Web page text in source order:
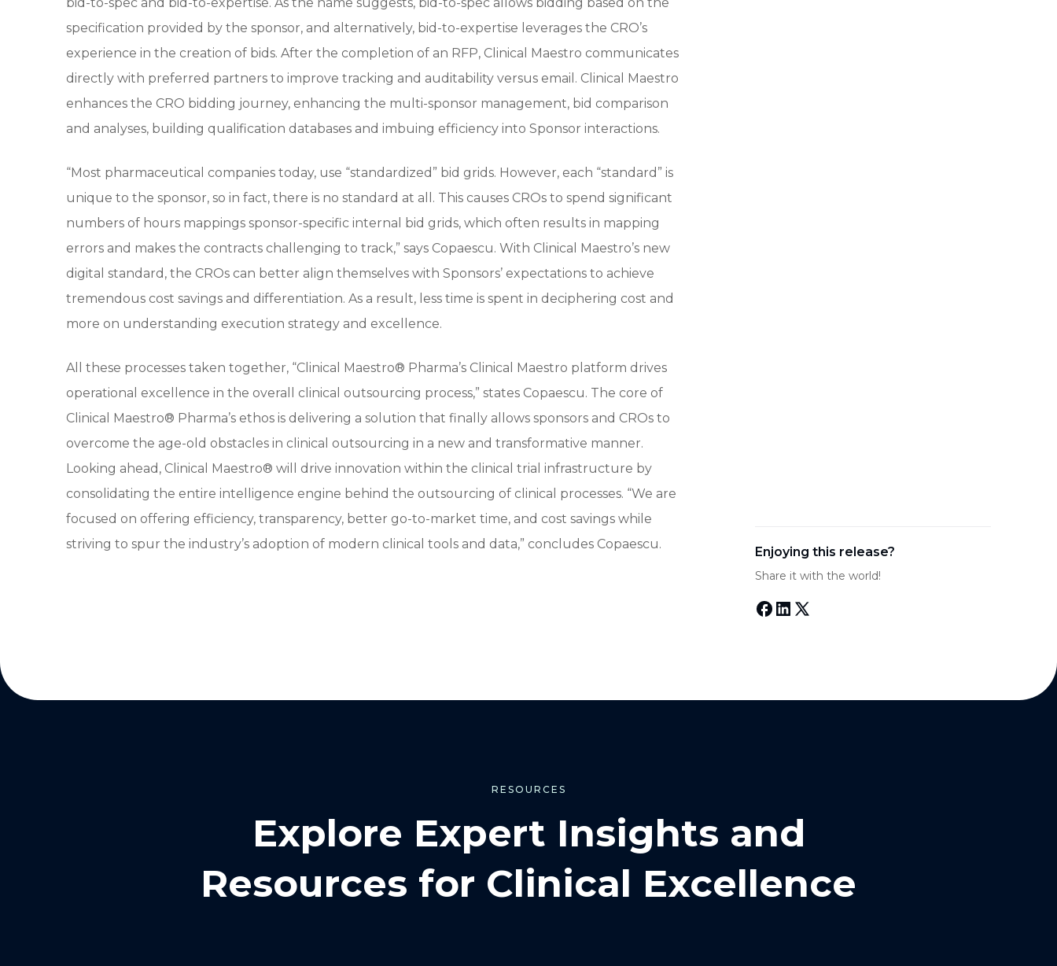
specification provided by the sponsor, and alternatively, bid-to-expertise leverages the CRO’s
experience in the creation of bids. After the completion of an RFP, Clinical Maestro communicates
directly with preferred partners to improve tracking and auditability versus email. Clinical Maestro
enhances the CRO bidding journey, enhancing the multi-sponsor management, bid comparison
and analyses, building qualification databases and imbuing efficiency into Sponsor interactions.
“Most pharmaceutical companies today, use “standardized” bid grids. However, each “standard” is
unique to the sponsor, so in fact, there is no standard at all. This causes CROs to spend significant
numbers of hours mappings sponsor-specific internal bid grids, which often results in mapping
errors and makes the contracts challenging to track,” says Copaescu. With Clinical Maestro’s new
digital standard, the CROs can better align themselves with Sponsors’ expectations to achieve
tremendous cost savings and differentiation. As a result, less time is spent in deciphering cost and
more on understanding execution strategy and excellence.
All these processes taken together, “Clinical Maestro® Pharma’s Clinical Maestro platform drives
operational excellence in the overall clinical outsourcing process,” states Copaescu. The core of
Clinical Maestro® Pharma’s ethos is delivering a solution that finally allows sponsors and CROs to
overcome the age-old obstacles in clinical outsourcing in a new and transformative manner.
Looking ahead, Clinical Maestro® will drive innovation within the clinical trial infrastructure by
consolidating the entire intelligence engine behind the outsourcing of clinical processes. “We are
focused on offering efficiency, transparency, better go-to-market time, and cost savings while
striving to spur the industry’s adoption of modern clinical tools and data,” concludes Copaescu.
Enjoying this release?
Share it with the world!
RESOURCES
Explore Expert Insights and
Resources for Clinical Excellence